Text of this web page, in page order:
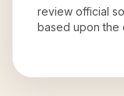
review official
based upon the